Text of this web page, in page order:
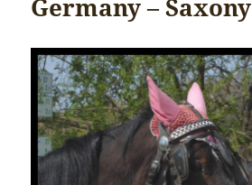
Germany – Saxony